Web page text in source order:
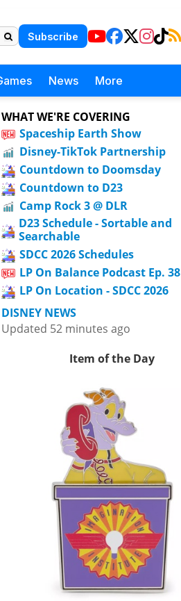
Subscribe
News More
WHAT WE'RE COVERING
Spaceship Earth Show
Disney-TikTok Partnership
Countdown to Doomsday
Countdown to D23
Camp Rock 3 @ DLR
D23 Schedule - Sortable and
Searchable
SDCC 2026 Schedules
LP On Balance Podcast Ep. 38
LP On Location - SDCC 2026
DISNEY NEWS
Updated 52 minutes ago
Item of the Day